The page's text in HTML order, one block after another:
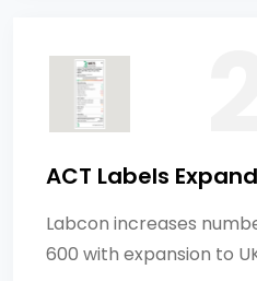
ACT Labels
Labcon increases
600 with expansion to